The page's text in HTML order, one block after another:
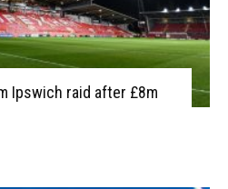
Ipswich raid after £8m